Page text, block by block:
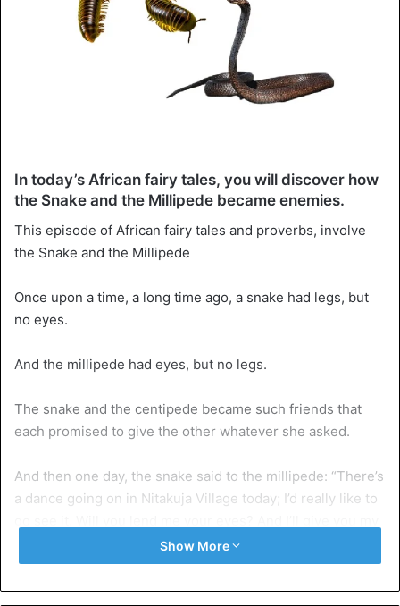
In today’s African fairy tales, you will discover how
the Snake and the Millipede became enemies.
This episode of African fairy tales and proverbs, involve
the Snake and the Millipede
Once upon a time, a long time ago, a snake had legs, but
no eyes.
And the millipede had eyes, but no legs.
The snake and the centipede became such friends that
each promised to give the other whatever she asked.
And then one day, the snake said to the millipede: “There’s
a dance going on in Nitakuja Village today; I’d really like to
legs…. Continue readinghere
Show More